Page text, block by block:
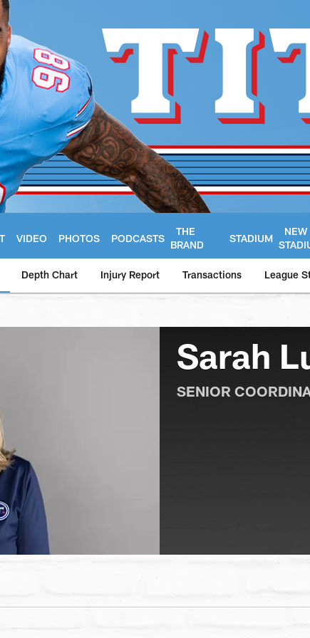
VIDEO PHOTOS PODCASTS
THE
BRAND
STADIUM
NEW
Depth Chart Injury Report Transactions League
Sarah
SENIOR